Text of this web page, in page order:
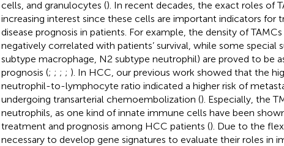
cells, and granulocytes (). In recent decades, the exact roles of
increasing interest since these cells are important indicators for
disease prognosis in patients. For example, the density of
negatively correlated with patients’ survival, while some special
subtype macrophage, N2 subtype neutrophil) are proved to be
prognosis (; ; ; ; ). In HCC, our previous work showed that the
neutrophil-to-lymphocyte ratio indicated a higher risk of
undergoing transarterial chemoembolization (). Especially, the
neutrophils, as one kind of innate immune cells have been
treatment and prognosis among HCC patients (). Due to the
necessary to develop gene signatures to evaluate their roles in